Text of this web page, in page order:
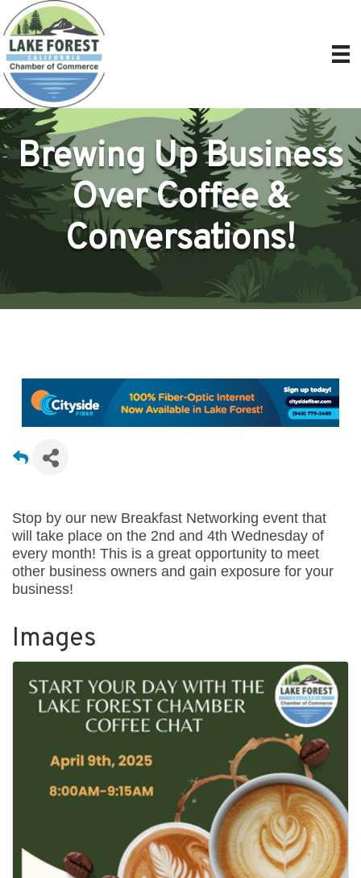
Brewing Up Business
Over Coffee &
Conversations!
Stop by our new Breakfast Networking event that
will take place on the 2nd and 4th Wednesday of
every month! This is a great opportunity to meet
other business owners and gain exposure for your
business!
Images